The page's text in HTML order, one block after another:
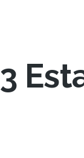
3